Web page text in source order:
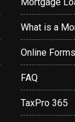
What is a
Online Forms
FAQ
TaxPro 365